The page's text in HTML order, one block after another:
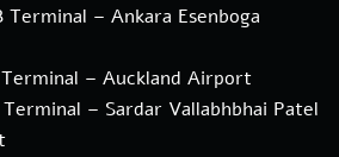
Terminal – Ankara Esenboga
– Auckland Airport
– Sardar Vallabhbhai Patel